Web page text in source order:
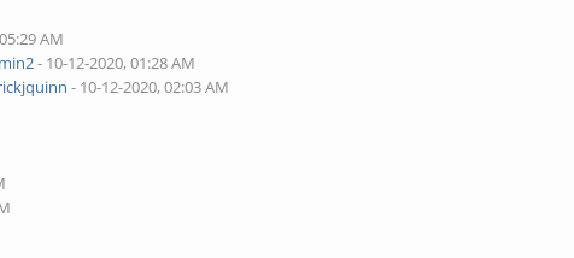
AM
- 10-12-2020, 01:28 AM
- 10-12-2020, 02:03 AM